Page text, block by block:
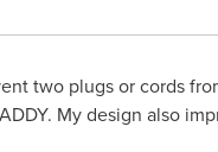
two plugs or cords
My design also